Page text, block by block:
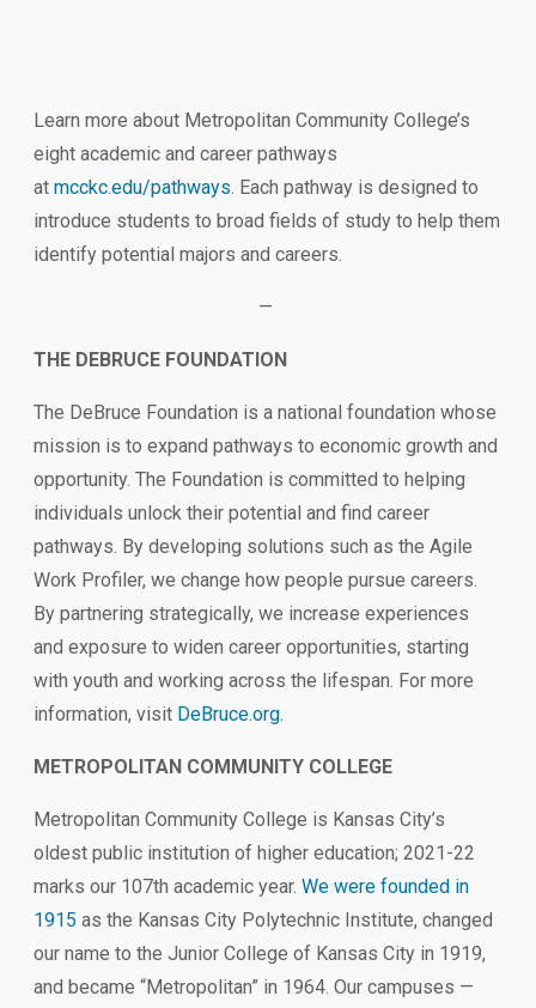
Learn more about Metropolitan Community College’s
eight academic and career pathways
at mcckc.edu/pathways. Each pathway is designed to
introduce students to broad fields of study to help them
identify potential majors and careers.
—
THE DEBRUCE FOUNDATION
The DeBruce Foundation is a national foundation whose
mission is to expand pathways to economic growth and
opportunity. The Foundation is committed to helping
individuals unlock their potential and find career
pathways. By developing solutions such as the Agile
Work Profiler, we change how people pursue careers.
By partnering strategically, we increase experiences
and exposure to widen career opportunities, starting
with youth and working across the lifespan. For more
information, visit DeBruce.org.
METROPOLITAN COMMUNITY COLLEGE
Metropolitan Community College is Kansas City’s
oldest public institution of higher education; 2021-22
marks our 107th academic year. We were founded in
1915 as the Kansas City Polytechnic Institute, changed
our name to the Junior College of Kansas City in 1919,
and became “Metropolitan” in 1964. Our campuses —